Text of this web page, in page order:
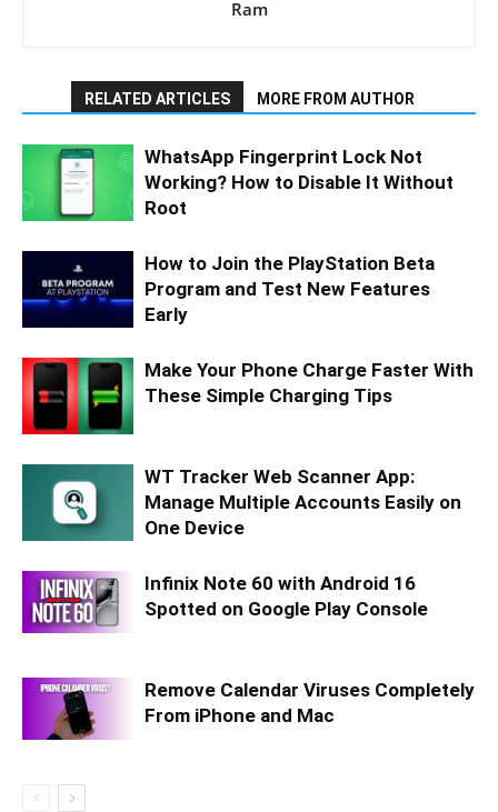
Ram
RELATED ARTICLES MORE FROM AUTHOR
WhatsApp Fingerprint Lock Not
Working? How to Disable It Without
Root
How to Join the PlayStation Beta
Program and Test New Features
Early
Make Your Phone Charge Faster With
These Simple Charging Tips
WT Tracker Web Scanner App:
Manage Multiple Accounts Easily on
One Device
Infinix Note 60 with Android 16
Spotted on Google Play Console
Remove Calendar Viruses Completely
From iPhone and Mac